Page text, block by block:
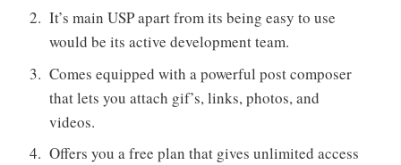
It’s main USP apart from its being easy to use
would be its active development team.
Comes equipped with a powerful post composer
that lets you attach gif’s, links, photos, and
videos.
Offers you a free plan that gives unlimited access